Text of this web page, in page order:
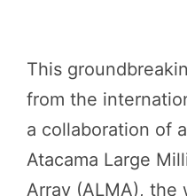
This
from the
a collaboration of
Atacama Large
Array (ALMA), the